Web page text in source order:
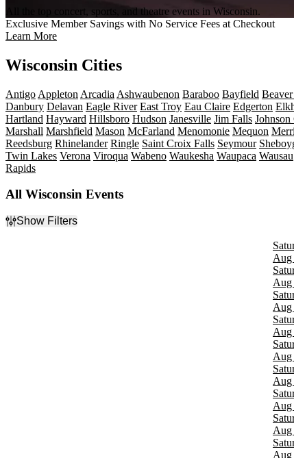
All the top concert, sports, and theatre events in Wisconsin.
Exclusive Member Savings with No Service Fees at Checkout
Learn More
Wisconsin Cities
Antigo Appleton Arcadia Ashwaubenon Baraboo Bayfield
Danbury Delavan Eagle River East Troy Eau Claire Edgerton
Hartland Hayward Hillsboro Hudson Janesville Jim Falls Johnson
Marshall Marshfield Mason McFarland Menomonie Mequon
Reedsburg Rhinelander Ringle Saint Croix Falls Seymour
Twin Lakes Verona Viroqua Wabeno Waukesha Waupaca Wausau
Rapids
All Wisconsin Events
Show Filters
Aug
Aug
Aug
Aug
Aug
Aug
Aug
Aug
Aug